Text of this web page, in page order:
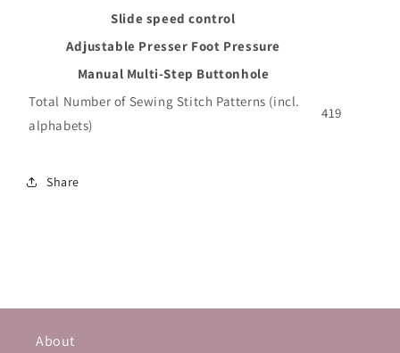
Slide speed control
Adjustable Presser Foot Pressure
Manual Multi-Step Buttonhole
Total Number of Sewing Stitch Patterns (incl.
alphabets)
419
Share
About